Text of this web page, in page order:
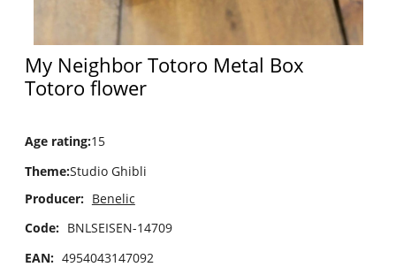
My Neighbor Totoro Metal Box
Totoro flower
Age rating:15
Theme:Studio Ghibli
Producer: Benelic
Code: BNLSEISEN-14709
EAN: 4954043147092